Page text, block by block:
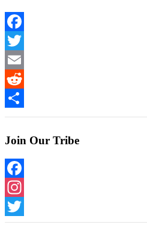
Facebook
Twitter
Email
Reddit
Share
Join Our Tribe
Facebook
Instagram
Twitter